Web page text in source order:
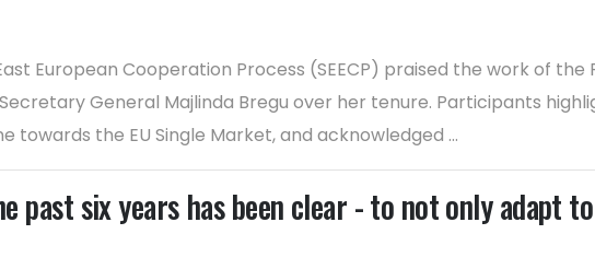
European Cooperation Process (SEECP) praised the work of
General Majlinda Bregu over her tenure. Participants
towards the EU Single Market, and acknowledged ...
past six years has been clear - to not only adapt